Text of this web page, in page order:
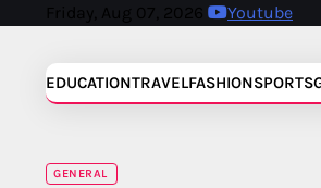
Friday, Aug 07, 2026 Youtube
EDUCATIONTRAVELFASHIONSPORTS
GENERAL